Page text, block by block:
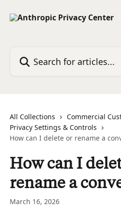
All Collections
Commercial
Privacy Settings & Controls
How can I delete or rename a
How can I
rename a
March 16, 2026